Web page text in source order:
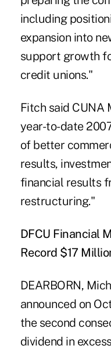
including
expansion into
support growth
credit unions."
Fitch said CUNA
year-to-date
of better
results,
financial results
restructuring."
DFCU Financial
Record $17
DEARBORN,
announced on
the second
dividend in